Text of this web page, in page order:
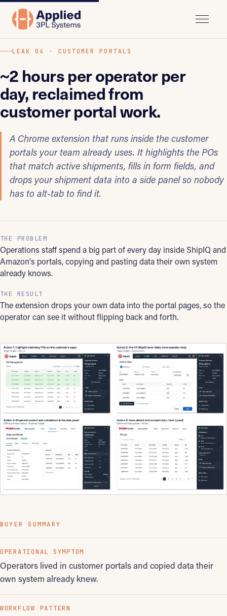
LEAK 04 · CUSTOMER PORTALS
~2 hours per operator per
day, reclaimed from
customer portal work.
A Chrome extension that runs inside the customer
portals your team already uses. It highlights the POs
that match active shipments, fills in form fields, and
drops your shipment data into a side panel so nobody
has to alt-tab to find it.
THE PROBLEM
Operations staff spend a big part of every day inside ShipIQ and
Amazon's portals, copying and pasting data their own system
already knows.
THE RESULT
The extension drops your own data into the portal pages, so the
operator can see it without flipping back and forth.
BUYER SUMMARY
OPERATIONAL SYMPTOM
Operators lived in customer portals and copied data their
own system already knew.
WORKFLOW PATTERN